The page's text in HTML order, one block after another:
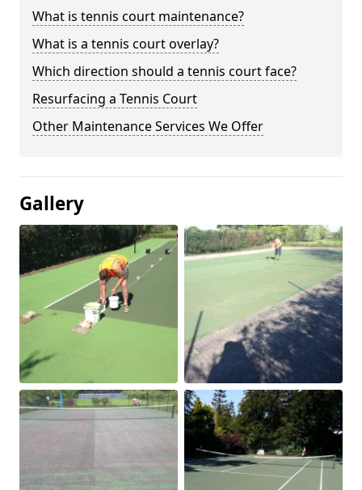
What is tennis court maintenance?
What is a tennis court overlay?
Which direction should a tennis court face?
Resurfacing a Tennis Court
Other Maintenance Services We Offer
Gallery